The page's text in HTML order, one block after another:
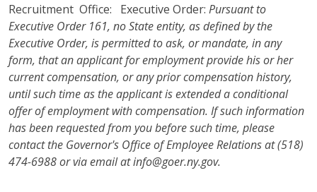
Recruitment Office: Executive Order: Pursuant to
Executive Order 161, no State entity, as defined by the
Executive Order, is permitted to ask, or mandate, in any
form, that an applicant for employment provide his or her
current compensation, or any prior compensation history,
until such time as the applicant is extended a conditional
offer of employment with compensation. If such information
has been requested from you before such time, please
contact the Governor's Office of Employee Relations at (518)
474-6988 or via email at info@goer.ny.gov.